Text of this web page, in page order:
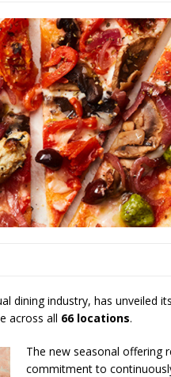
dining industry, has unveiled its
across all 66 locations.
The new seasonal offering
commitment to